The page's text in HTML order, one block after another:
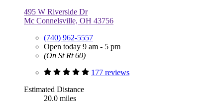
495 W Riverside Dr
Mc Connelsville, OH 43756
(740) 962-5557
Open today 9 am - 5 pm
(On St Rt 60)
177 reviews
Estimated Distance
20.0 miles